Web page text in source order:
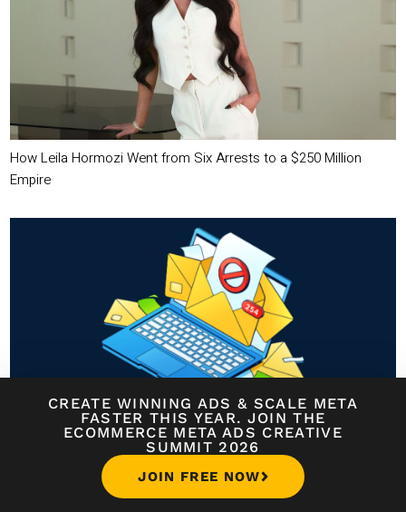
CREATE WINNING ADS & SCALE META
FASTER THIS YEAR. JOIN THE
ECOMMERCE META ADS CREATIVE
SUMMIT 2026
JOIN FREE NOW
How Leila Hormozi Went from Six Arrests to a $250 Million
Empire
Avoid the Spam Folder: Email Deliverability Tips You Can’t Ignore